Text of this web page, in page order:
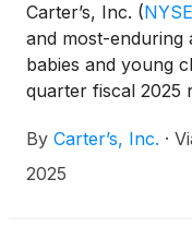
Carter’s, Inc. (
and most-
babies and young
quarter fiscal 2025
By Carter’s, Inc. ·
2025